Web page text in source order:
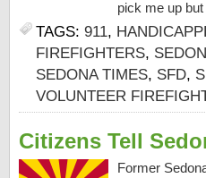
pick me up
TAGS: 911,
FIREFIGHTERS,
SEDONA TIMES, SFD,
VOLUNTEER
Citizens Tell
Former